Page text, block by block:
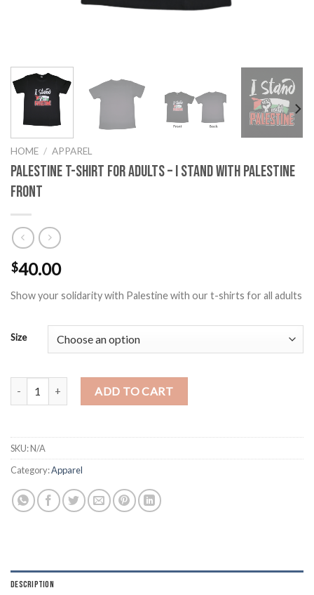
HOME / APPAREL
Palestine T-Shirt for Adults – I Stand with Palestine
Front
$40.00
Show your solidarity with Palestine with our t-shirts for all adults
Size
Palestine T-Shirt for Adults - I Stand with Palestine Front quantity
ADD TO CART
SKU:N/A
Category:Apparel
DESCRIPTION